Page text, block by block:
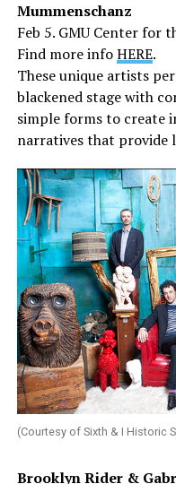
Mummenschanz
Feb 5. GMU Center for
Find more infoHERE.
These unique artists
blackened stage with
simple forms to create
narratives that provide
(Courtesy of Sixth & I Historic
Brooklyn Rider &